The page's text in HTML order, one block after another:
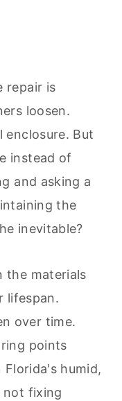
repair is
loosen.
But
instead of
and asking a
the
inevitable?
the materials
lifespan.
over time.
points
Florida's humid,
not fixing